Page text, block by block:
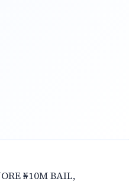
₦10M BAIL,